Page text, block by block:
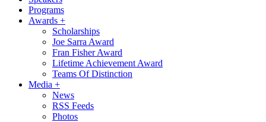
Programs
Awards +
Scholarships
Joe Sarra Award
Fran Fisher Award
Lifetime Achievement Award
Teams Of Distinction
Media +
News
RSS Feeds
Photos